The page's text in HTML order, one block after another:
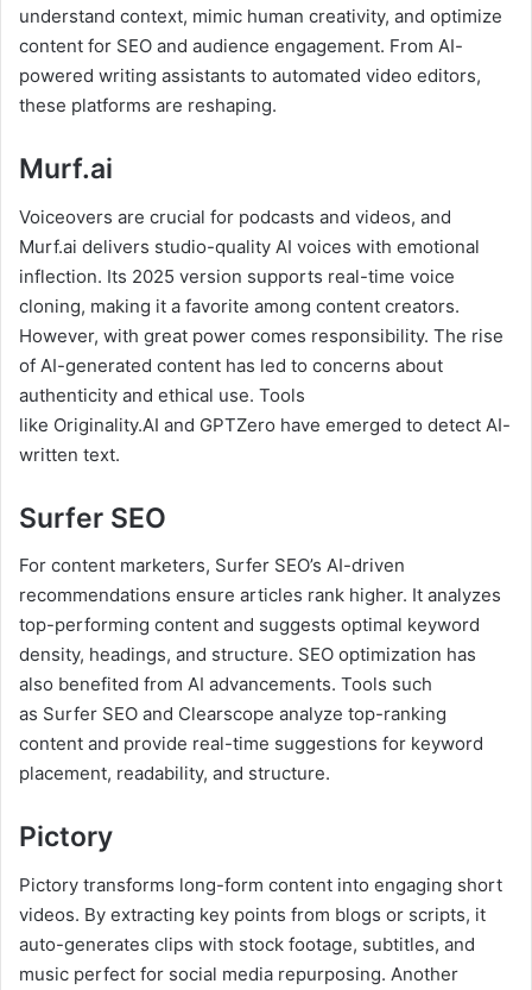
understand context, mimic human creativity, and optimize
content for SEO and audience engagement. From AI-
powered writing assistants to automated video editors,
these platforms are reshaping.
Murf.ai
Voiceovers are crucial for podcasts and videos, and
Murf.ai delivers studio-quality AI voices with emotional
inflection. Its 2025 version supports real-time voice
cloning, making it a favorite among content creators.
However, with great power comes responsibility. The rise
of AI-generated content has led to concerns about
authenticity and ethical use. Tools
like Originality.AI and GPTZero have emerged to detect AI-
written text.
Surfer SEO
For content marketers, Surfer SEO’s AI-driven
recommendations ensure articles rank higher. It analyzes
top-performing content and suggests optimal keyword
density, headings, and structure. SEO optimization has
also benefited from AI advancements. Tools such
as Surfer SEO and Clearscope analyze top-ranking
content and provide real-time suggestions for keyword
placement, readability, and structure.
Pictory
Pictory transforms long-form content into engaging short
videos. By extracting key points from blogs or scripts, it
auto-generates clips with stock footage, subtitles, and
music perfect for social media repurposing. Another